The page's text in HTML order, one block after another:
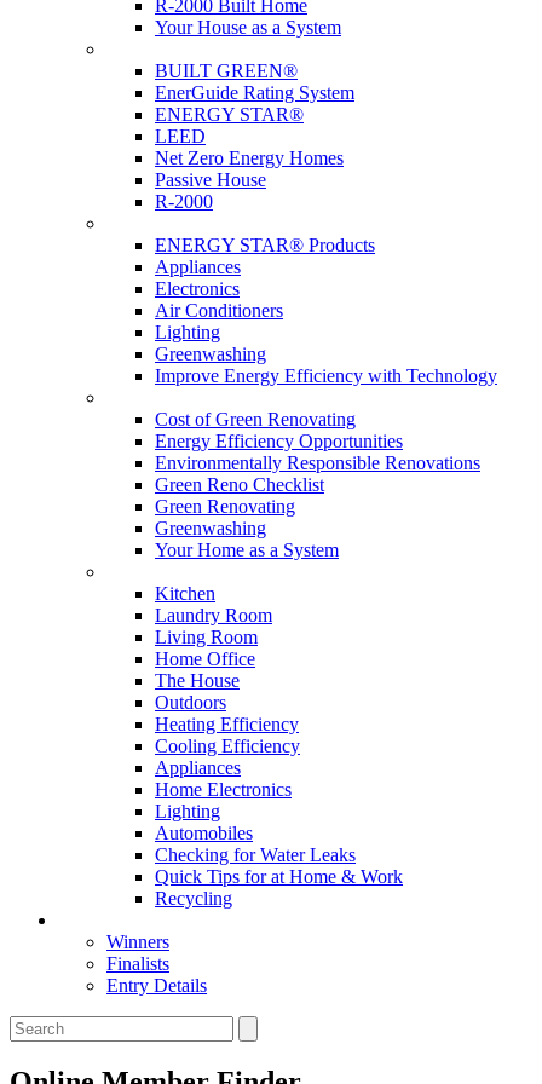
R-2000 Built Home
Your House as a System
BUILT GREEN®
EnerGuide Rating System
ENERGY STAR®
LEED
Net Zero Energy Homes
Passive House
R-2000
ENERGY STAR® Products
Appliances
Electronics
Air Conditioners
Lighting
Greenwashing
Improve Energy Efficiency with Technology
Cost of Green Renovating
Energy Efficiency Opportunities
Environmentally Responsible Renovations
Green Reno Checklist
Green Renovating
Greenwashing
Your Home as a System
Kitchen
Laundry Room
Living Room
Home Office
The House
Outdoors
Heating Efficiency
Cooling Efficiency
Appliances
Home Electronics
Lighting
Automobiles
Checking for Water Leaks
Quick Tips for at Home & Work
Recycling
Winners
Finalists
Entry Details